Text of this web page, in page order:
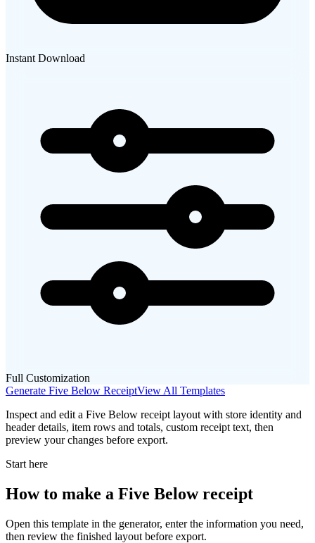
Instant Download
Full Customization
Generate Five Below ReceiptView All Templates
Inspect and edit a Five Below receipt layout with store identity and
header details, item rows and totals, custom receipt text, then
preview your changes before export.
Start here
How to make a Five Belowreceipt
Open this template in the generator, enter the information you need,
then review the finished layout before export.